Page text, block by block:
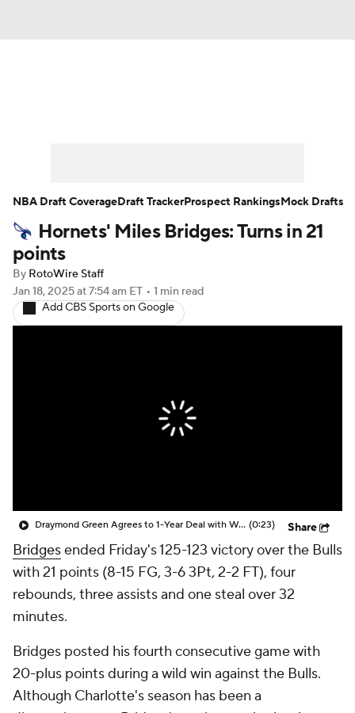
Player News Player Search
Injury Report
Hornets' Miles Bridges: Turns in 21
points
By RotoWire Staff
Jan 18, 2025at 7:54 am ET • 1 min read
Add CBS Sports on Google
Draymond Green Agrees to 1-Year Deal with Warriors (0:23) Share
Bridgesended Friday's 125-123 victory over the Bulls
with 21 points (8-15 FG, 3-6 3Pt, 2-2 FT), four
rebounds, three assists and one steal over 32
minutes.
Bridges posted his fourth consecutive game with
20-plus points during a wild win against the Bulls.
Although Charlotte's season has been a
NBA Draft CoverageDraft TrackerProspect RankingsMock Drafts